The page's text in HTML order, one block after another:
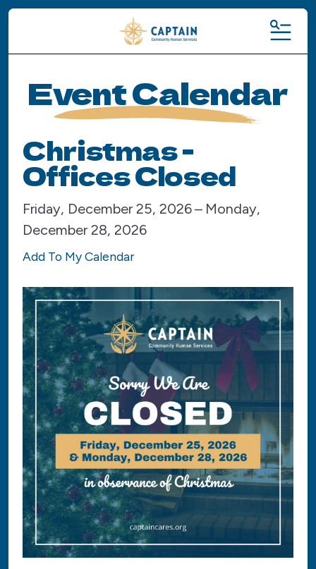
MENU
Event Calendar
Christmas -
Offices Closed
Friday, December 25, 2026
Monday,
December 28, 2026
Add To My Calendar